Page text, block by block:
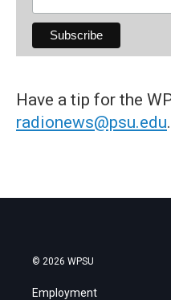
Have a tip for the
radionews@psu.edu.
© 2026 WPSU
Employment